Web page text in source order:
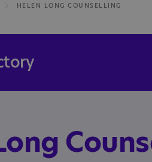
HELEN LONG COUNSELLING